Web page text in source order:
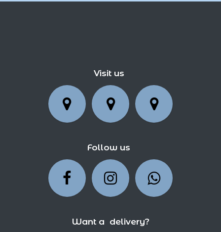
Visit us
Follow us
Want a delivery?